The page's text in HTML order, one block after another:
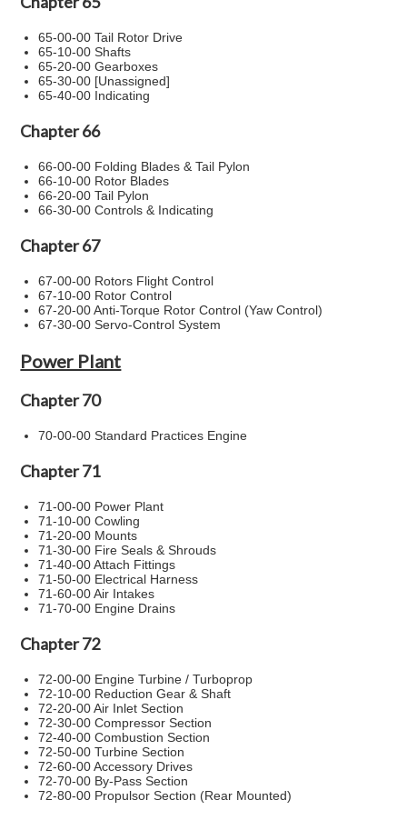
65-00-00 Tail Rotor Drive
65-10-00 Shafts
65-20-00 Gearboxes
65-30-00 [Unassigned]
65-40-00 Indicating
Chapter 66
66-00-00 Folding Blades & Tail Pylon
66-10-00 Rotor Blades
66-20-00 Tail Pylon
66-30-00 Controls & Indicating
Chapter 67
67-00-00 Rotors Flight Control
67-10-00 Rotor Control
67-20-00 Anti-Torque Rotor Control (Yaw Control)
67-30-00 Servo-Control System
Power Plant
Chapter 70
70-00-00 Standard Practices Engine
Chapter 71
71-00-00 Power Plant
71-10-00 Cowling
71-20-00 Mounts
71-30-00 Fire Seals & Shrouds
71-40-00 Attach Fittings
71-50-00 Electrical Harness
71-60-00 Air Intakes
71-70-00 Engine Drains
Chapter 72
72-00-00 Engine Turbine / Turboprop
72-10-00 Reduction Gear & Shaft
72-20-00 Air Inlet Section
72-30-00 Compressor Section
72-40-00 Combustion Section
72-50-00 Turbine Section
72-60-00 Accessory Drives
72-70-00 By-Pass Section
72-80-00 Propulsor Section (Rear Mounted)